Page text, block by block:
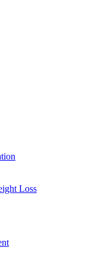
Loss